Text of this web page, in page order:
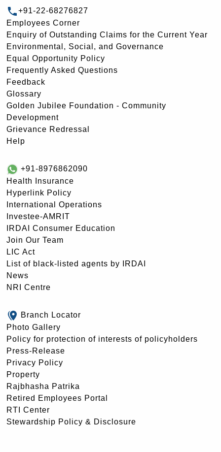
+91-22-68276827
Employees Corner
Enquiry of Outstanding Claims for the Current Year
Environmental, Social, and Governance
Equal Opportunity Policy
Frequently Asked Questions
Feedback
Glossary
Golden Jubilee Foundation - Community
Development
Grievance Redressal
Help
+91-8976862090
Health Insurance
Hyperlink Policy
International Operations
Investee-AMRIT
IRDAI Consumer Education
Join Our Team
LIC Act
List of black-listed agents by IRDAI
News
NRI Centre
Branch Locator
Photo Gallery
Policy for protection of interests of policyholders
Press-Release
Privacy Policy
Property
Rajbhasha Patrika
Retired Employees Portal
RTI Center
Stewardship Policy & Disclosure